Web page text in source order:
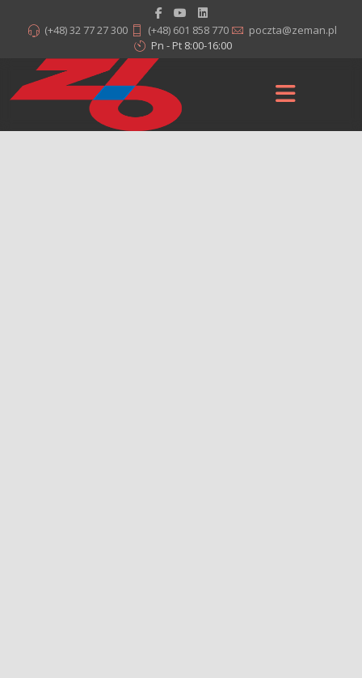
(+48) 32 77 27 300 (+48) 601 858 770
poczta@zeman.pl
Pn - Pt 8:00-16:00